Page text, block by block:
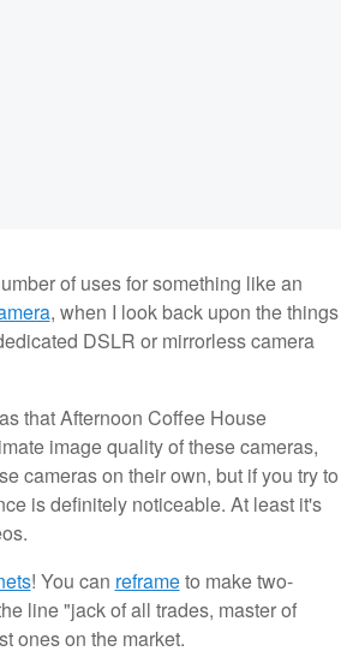
of uses for something like an
, when I look back upon the things
DSLR or mirrorless camera
that Afternoon Coffee House
image quality of these cameras,
cameras on their own, but if you try to
is definitely noticeable. At least it's
! You can reframeto make two-
line "jack of all trades, master of
ones on the market.